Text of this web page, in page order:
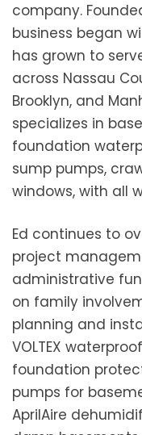
company.
business began
has grown to
across Nassau
Brooklyn, and
specializes in
foundation
sump pumps,
windows, with all
Ed continues to
project
administrative
on family
planning and
VOLTEX
foundation
pumps for
AprilAire